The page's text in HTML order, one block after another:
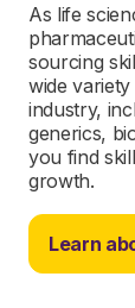
As life
sourcing
wide
industry,
generics,
you find
growth.
Learn